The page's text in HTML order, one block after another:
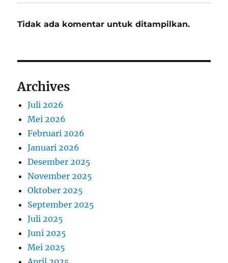
Tidak ada komentar untuk ditampilkan.
Archives
Juli 2026
Mei 2026
Februari 2026
Januari 2026
Desember 2025
November 2025
Oktober 2025
September 2025
Juli 2025
Juni 2025
Mei 2025